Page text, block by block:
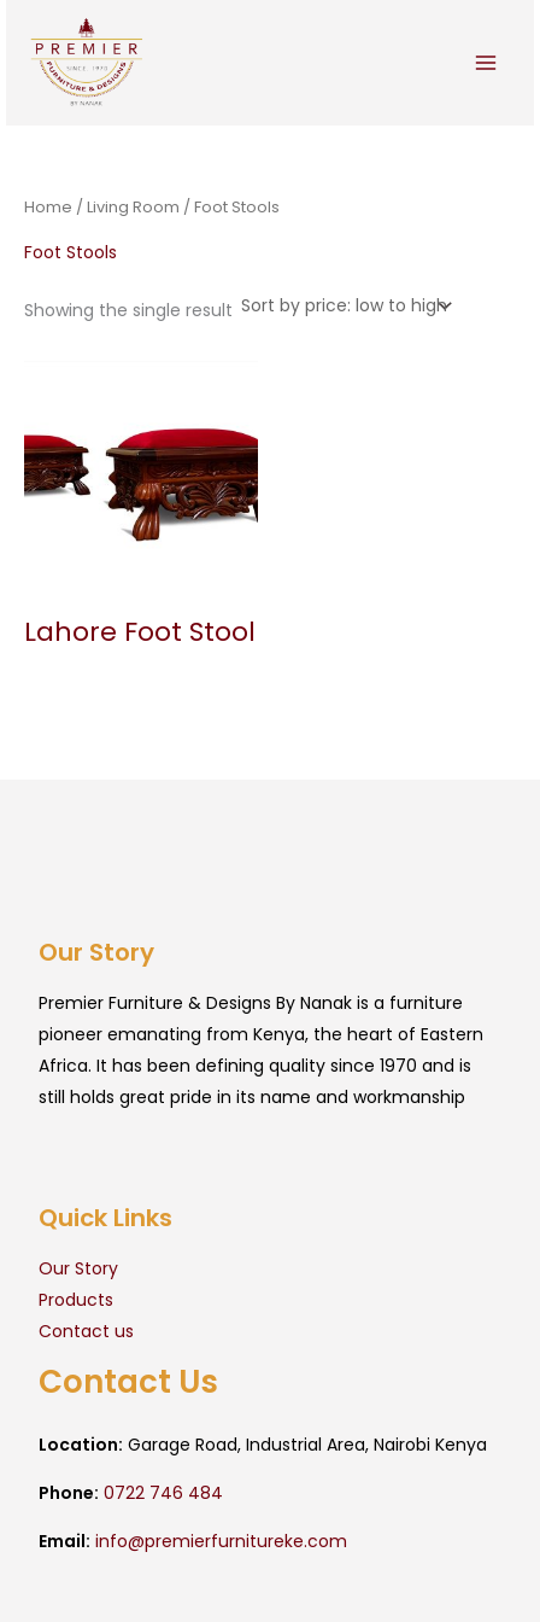
content
Home / Living Room / Foot Stools
Foot Stools
Showing the single result
Lahore Foot Stool
Our Story
Premier Furniture & Designs By Nanak is a furniture
pioneer emanating from Kenya, the heart of Eastern
Africa. It has been defining quality since 1970 and is
still holds great pride in its name and workmanship
Quick Links
Our Story
Products
Contact us
Contact Us
Location: Garage Road, Industrial Area, Nairobi Kenya
Phone: 0722 746 484
Email: info@premierfurnitureke.com